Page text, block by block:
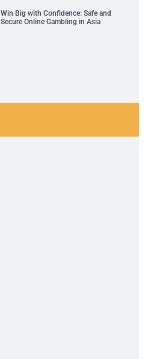
Win Big with Confidence: Safe and
Secure Online Gambling in Asia